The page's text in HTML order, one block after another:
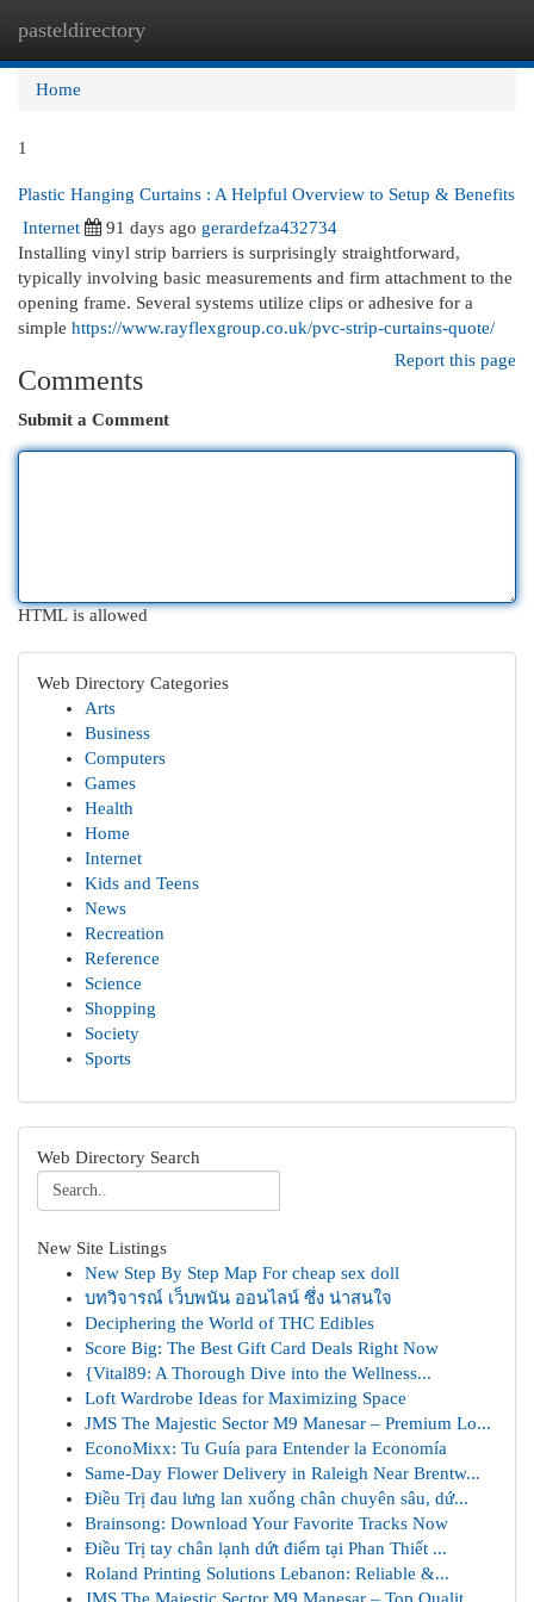
pasteldirectory
Home
1
Plastic Hanging Curtains : A Helpful Overview to Setup & Benefits
Internet
91 days ago gerardefza432734
Installing vinyl strip barriers is surprisingly straightforward,
typically involving basic measurements and firm attachment to the
opening frame. Several systems utilize clips or adhesive for a
simple https://www.rayflexgroup.co.uk/pvc-strip-curtains-quote/
Report this page
Comments
Submit a Comment
HTML is allowed
Web Directory Categories
Arts
Business
Computers
Games
Health
Home
Internet
Kids and Teens
News
Recreation
Reference
Science
Shopping
Society
Sports
Web Directory Search
New Site Listings
New Step By Step Map For cheap sex doll
บทวิจารณ์ เว็บพนัน ออนไลน์ ซึ่ง น่าสนใจ
Deciphering the World of THC Edibles
Score Big: The Best Gift Card Deals Right Now
{Vital89: A Thorough Dive into the Wellness...
Loft Wardrobe Ideas for Maximizing Space
JMS The Majestic Sector M9 Manesar – Premium Lo...
EconoMixx: Tu Guía para Entender la Economía
Same-Day Flower Delivery in Raleigh Near Brentw...
Điều Trị đau lưng lan xuống chân chuyên sâu, dứ...
Brainsong: Download Your Favorite Tracks Now
Điều Trị tay chân lạnh dứt điểm tại Phan Thiết ...
Roland Printing Solutions Lebanon: Reliable &...